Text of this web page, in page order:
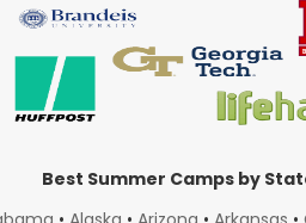
Best Summer Camps by